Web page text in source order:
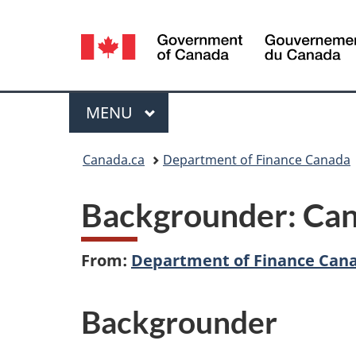
Language
selection
Menu
MAIN
MENU
Canada.ca Department of Finance Canada
Backgrounder:
From: Department of Finance
Backgrounder